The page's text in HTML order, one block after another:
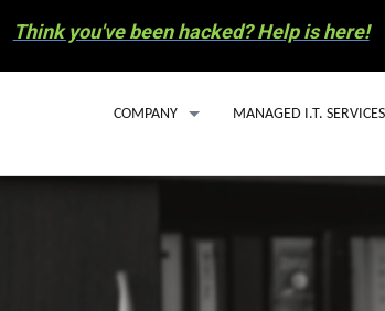
Think you've been hacked? Help is here!
COMPANY
CAREERS
MANAGED I.T. SERVICES